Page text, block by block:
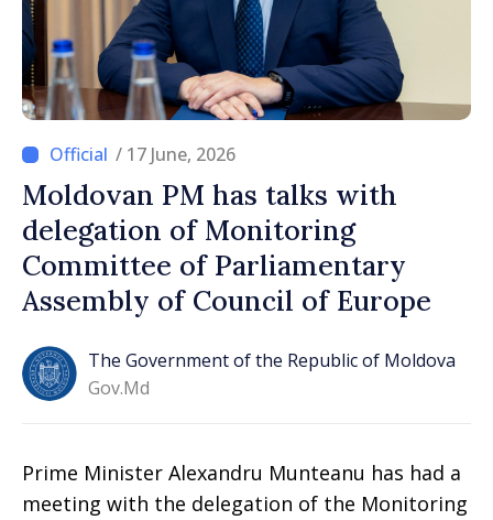
/ 17 June, 2026
Moldovan PM has talks with
delegation of Monitoring
Committee of Parliamentary
Assembly of Council of Europe
The Government of the Republic of Moldova
Gov.md
Prime Minister Alexandru Munteanu has had a
meeting with the delegation of the Monitoring